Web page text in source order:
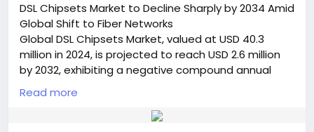
📞 International: +91 8087 99 2013
🔗 LinkedIn: Follow Us
#PINDiodeMarket #SemiconductorIndustry
#5GTechnology #RFComponents #ADAS
#ElectronicsMarket #MarketGrowth #TechTrends
#AutomotiveElectronics
#GlobalMarket
#FutureTech
DSL Chipsets Market to Decline Sharply by 2034 Amid
Global Shift to Fiber Networks
Global DSL Chipsets Market, valued at USD 40.3
million in 2024, is projected to reach USD 2.6 million
by 2032, exhibiting a negative compound annual
growth rate (CAGR) of -33.1% during the forecast
period. This significant market contraction is
detailed in a comprehensive new report published
Read more